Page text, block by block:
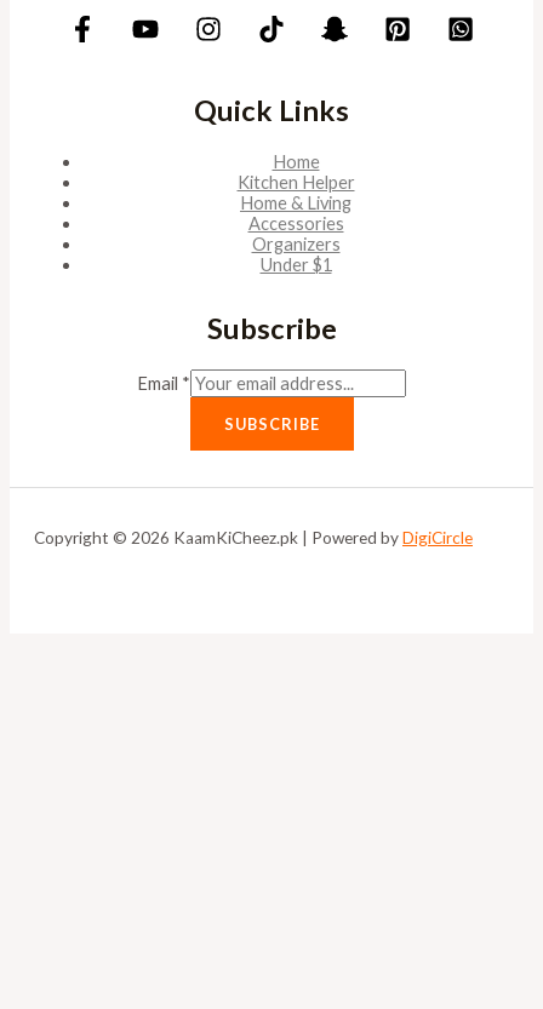
Quick Links
Home
Kitchen Helper
Home & Living
Accessories
Organizers
Under $1
Subscribe
Email *
SUBSCRIBE
Copyright © 2026 KaamKiCheez.pk | Powered byDigiCircle